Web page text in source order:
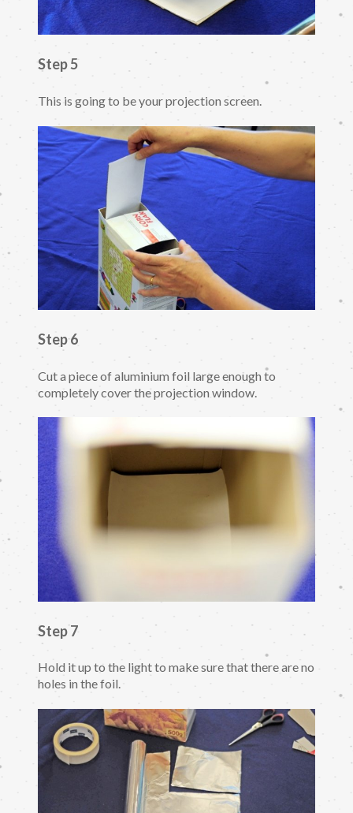
Step 5
This is going to be your projection screen.
Step 6
Cut a piece of aluminium foil large enough to
completely cover the projection window.
Step 7
Hold it up to the light to make sure that there are no
holes in the foil.